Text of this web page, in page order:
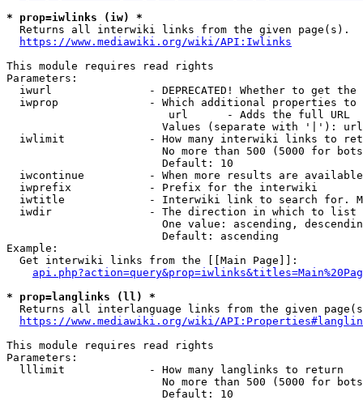
* prop=iwlinks (iw) *
  Returns all interwiki links from the given page(s).
https://www.mediawiki.org/wiki/API:Iwlinks
This module requires read rights
Parameters:
iwurl               - DEPRECATED! Whether to get
iwprop              - Which additional properties
                         url      - Adds the full URL
                        Values (separate with '|'): url
iwlimit             - How many interwiki links to
No more than 500 (5000 for
                        Default: 10
iwcontinue          - When more results are
  iwprefix            - Prefix for the interwiki
iwtitle             - Interwiki link to search for.
  iwdir               - The direction in which to list
One value: ascending,
                        Default: ascending
Example:
  Get interwiki links from the [[Main Page]]:
* prop=langlinks (ll) *
Returns all interlanguage links from the given
https://www.mediawiki.org/wiki/
This module requires read rights
Parameters:
  lllimit             - How many langlinks to return
No more than 500 (5000 for
                        Default: 10